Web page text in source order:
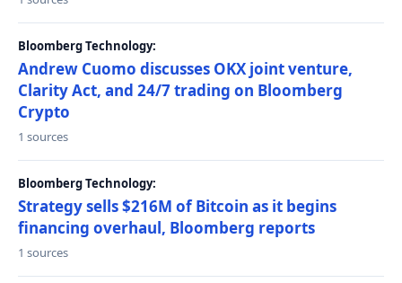
Bloomberg Technology:
Andrew Cuomo discusses OKX joint venture,
Clarity Act, and 24/7 trading on Bloomberg
Crypto
1 sources
Bloomberg Technology:
Strategy sells $216M of Bitcoin as it begins
financing overhaul, Bloomberg reports
1 sources